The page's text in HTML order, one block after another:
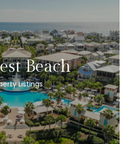
Beach
Listings